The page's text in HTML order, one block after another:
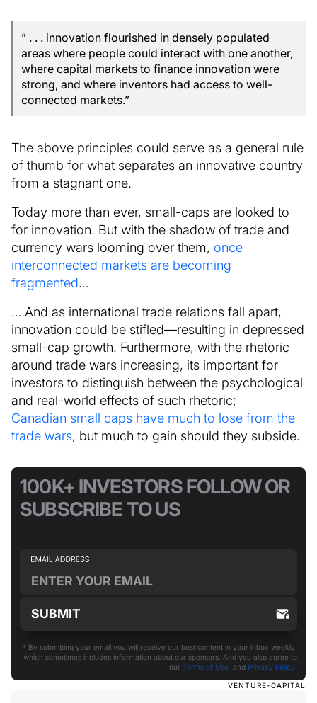
” . . . innovation flourished in densely populated
areas where people could interact with one another,
where capital markets to finance innovation were
strong, and where inventors had access to well-
connected markets.”
The above principles could serve as a general rule
of thumb for what separates an innovative country
from a stagnant one.
Today more than ever, small-caps are looked to
for innovation. But with the shadow of trade and
currency wars looming over them, once
interconnected markets are becoming
fragmented…
… And as international trade relations fall apart,
innovation could be stifled—resulting in depressed
small-cap growth. Furthermore, with the rhetoric
around trade wars increasing, its important for
investors to distinguish between the psychological
and real-world effects of such rhetoric;
Canadian small caps have much to lose from the
trade wars, but much to gain should they subside.
VENTURE-CAPITAL
100K+ INVESTORS FOLLOW OR
SUBSCRIBE TO US
* By submitting your email you will receive our best content in your inbox weekly,
which sometimes includes information about our sponsors. And you also agree to
our Terms of Use and Privacy Policy